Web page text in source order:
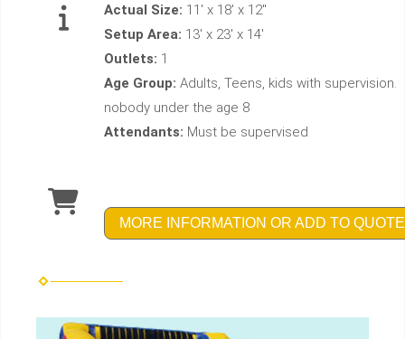
Actual Size: 11' x 18' x 12"
Setup Area: 13' x 23' x 14'
Outlets: 1
Age Group: Adults, Teens, kids with supervision.
nobody under the age 8
Attendants: Must be supervised
MORE INFORMATION OR ADD TO QUOTE